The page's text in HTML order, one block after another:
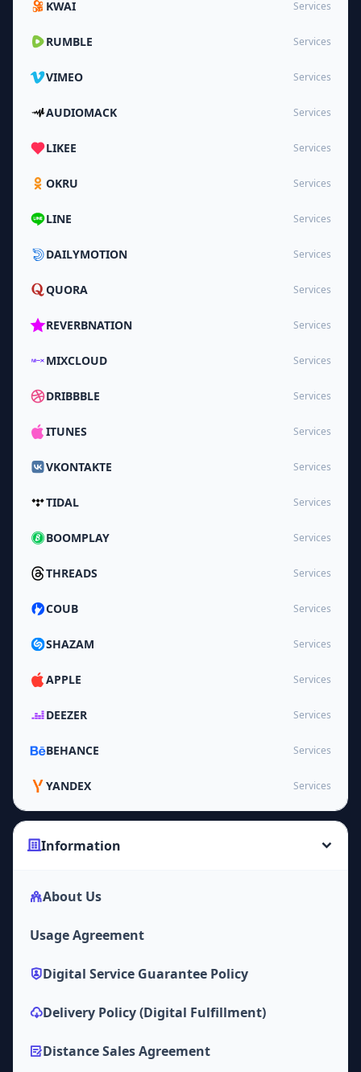
KWAI Services
RUMBLE Services
VIMEO Services
AUDIOMACK Services
LIKEE Services
OKRU Services
LINE Services
DAILYMOTION Services
QUORA Services
REVERBNATION Services
MIXCLOUD Services
DRIBBBLE Services
ITUNES Services
VKONTAKTE Services
TIDAL Services
BOOMPLAY Services
THREADS Services
COUB Services
SHAZAM Services
APPLE Services
DEEZER Services
BEHANCE Services
YANDEX Services
Information
About Us
Usage Agreement
Digital Service Guarantee Policy
Delivery Policy (Digital Fulfillment)
Distance Sales Agreement